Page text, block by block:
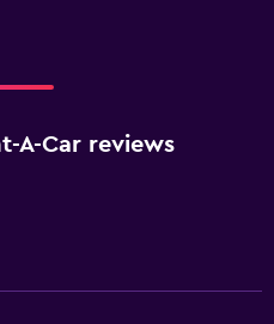
A-Car reviews